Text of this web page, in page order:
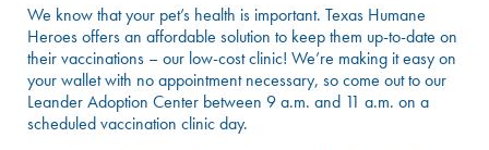
We know that your pet’s health is important. Texas Humane
Heroes offers an affordable solution to keep them up-to-date on
their vaccinations – our low-cost clinic! We’re making it easy on
your wallet with no appointment necessary, so come out to our
Leander Adoption Center between 9 a.m. and 11 a.m. on a
scheduled vaccination clinic day.